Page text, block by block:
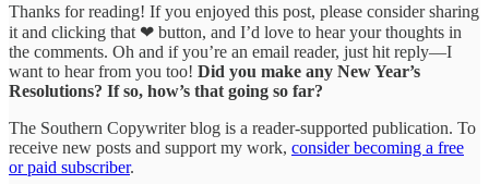
Thanks for reading! If you enjoyed this post, please consider sharing
it and clicking that ❤ button, and I’d love to hear your thoughts in
the comments. Oh and if you’re an email reader, just hit reply—I
want to hear from you too! Did you make any New Year’s
Resolutions? If so, how’s that going so far?
The Southern Copywriter blog is a reader-supported publication. To
receive new posts and support my work, consider becoming a free
or paid subscriber.